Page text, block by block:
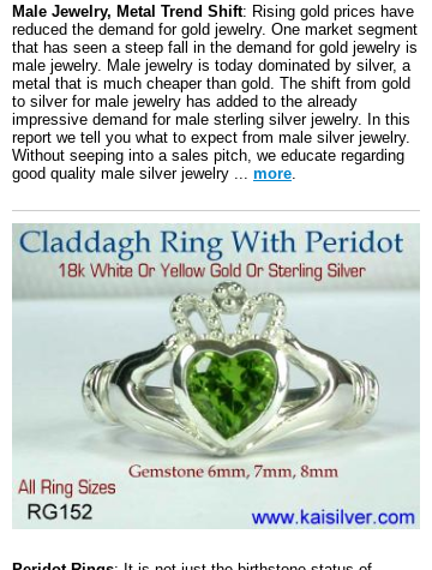
Male Jewelry, Metal Trend Shift: Rising gold prices have
reduced the demand for gold jewelry. One market segment
that has seen a steep fall in the demand for gold jewelry is
male jewelry. Male jewelry is today dominated by silver, a
metal that is much cheaper than gold. The shift from gold
to silver for male jewelry has added to the already
impressive demand for male sterling silver jewelry. In this
report we tell you what to expect from male silver jewelry.
Without seeping into a sales pitch, we educate regarding
good quality male silver jewelry ... more